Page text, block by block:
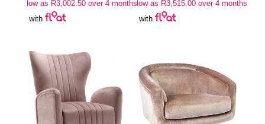
low as R3,002.50over 4 months
with
low as R3,515.00 over 4 months
with